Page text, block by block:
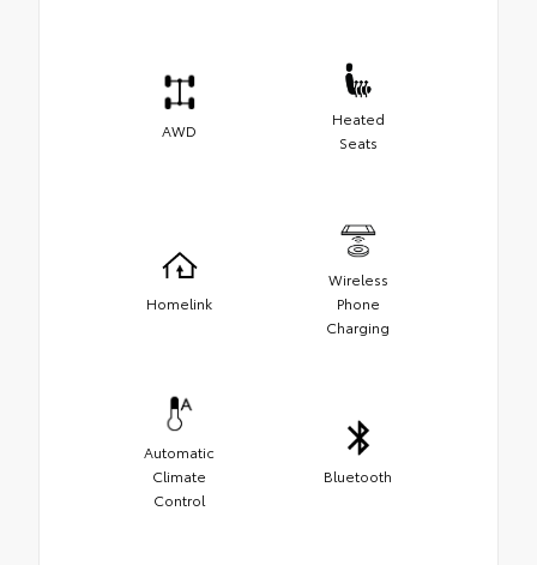
AWD
Heated
Seats
Homelink
Wireless
Phone
Charging
Automatic
Climate
Control
Bluetooth